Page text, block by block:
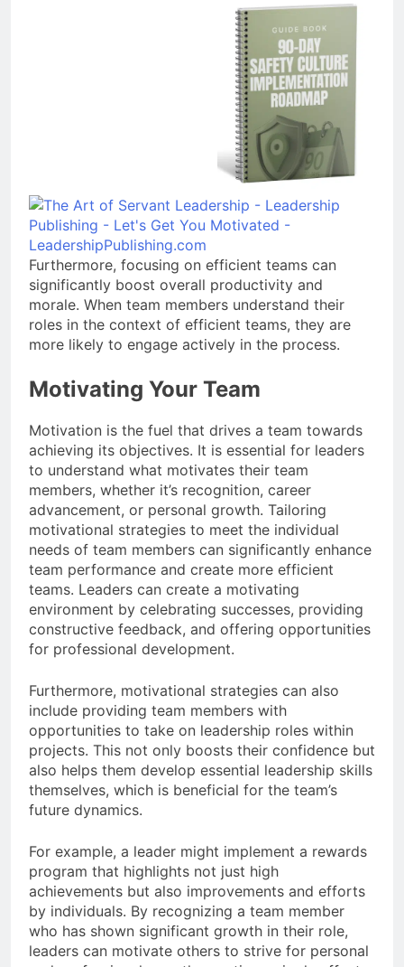
Furthermore, focusing on efficient teams can
significantly boost overall productivity and
morale. When team members understand their
roles in the context of efficient teams, they are
more likely to engage actively in the process.
Motivating Your Team
Motivation is the fuel that drives a team towards
achieving its objectives. It is essential for leaders
to understand what motivates their team
members, whether it’s recognition, career
advancement, or personal growth. Tailoring
motivational strategies to meet the individual
needs of team members can significantly enhance
team performance and create more efficient
teams. Leaders can create a motivating
environment by celebrating successes, providing
constructive feedback, and offering opportunities
for professional development.
Furthermore, motivational strategies can also
include providing team members with
opportunities to take on leadership roles within
projects. This not only boosts their confidence but
also helps them develop essential leadership skills
themselves, which is beneficial for the team’s
future dynamics.
For example, a leader might implement a rewards
program that highlights not just high
achievements but also improvements and efforts
by individuals. By recognizing a team member
who has shown significant growth in their role,
leaders can motivate others to strive for personal